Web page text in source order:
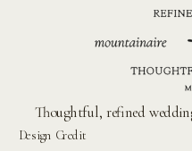
Design Credit
Thoughtful, refined